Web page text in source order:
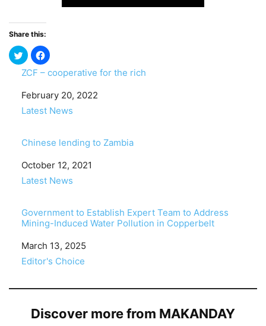
Share this:
ZCF – cooperative for the rich
Date
February 20, 2022
In relation to
Latest News
Chinese lending to Zambia
Date
October 12, 2021
In relation to
Latest News
Government to Establish Expert Team to Address
Mining-Induced Water Pollution in Copperbelt
Date
March 13, 2025
In relation to
Editor's Choice
Discover more from MAKANDAY